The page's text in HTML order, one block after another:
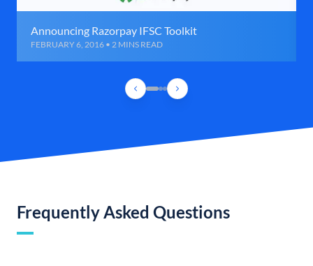
Announcing Razorpay IFSC Toolkit
FEBRUARY 6, 2016 • 2 MINS READ
Frequently Asked Questions